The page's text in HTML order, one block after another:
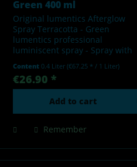
Green 400 ml
Original lumentics Afterglow
Spray Terracotta - Green
lumentics professional
luminiscent spray - Spray with
dark after charging by light -
Made in Germany Our lumentics
glow-in-the-dark spray is a...
Content0.4 Liter(€67.25 * / 1 Liter)
€26.90 *
Add to cart
Remember